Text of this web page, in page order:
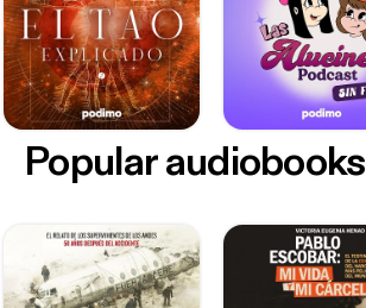
Popular audiobooks